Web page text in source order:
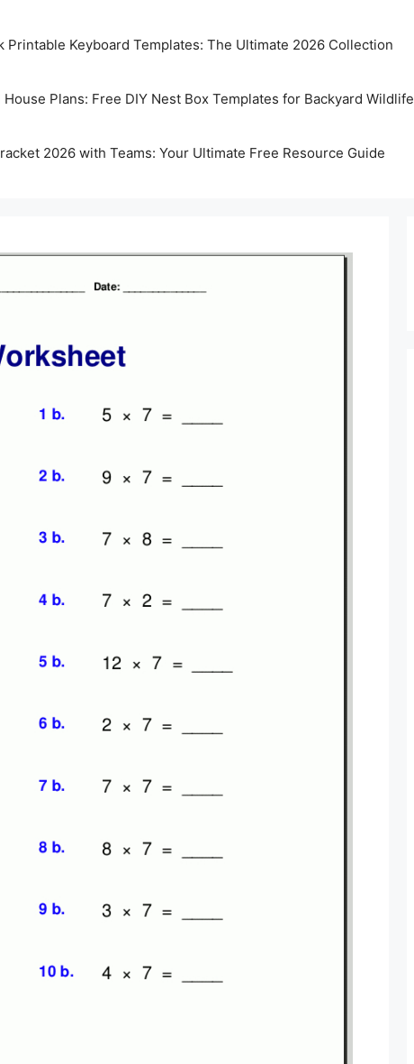
Printable Keyboard Templates: The Ultimate 2026 Collection
Plans: Free DIY Nest Box Templates for Backyard Wildlife
2026 with Teams: Your Ultimate Free Resource Guide